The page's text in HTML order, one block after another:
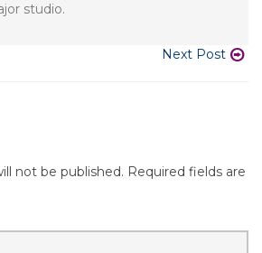
studio.
Next Post
not be published. Required fields are